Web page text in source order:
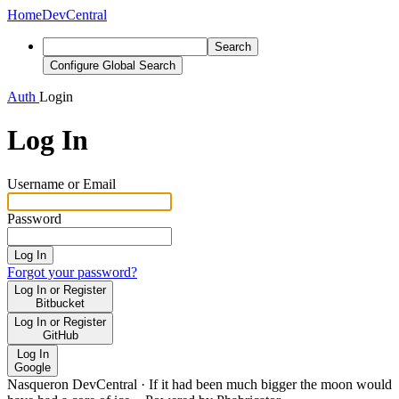
HomeDevCentral
Search
Configure Global Search
Auth Login
Log In
Username or Email
Password
Log In
Forgot your password?
Log In or Register
Bitbucket
Log In or Register
GitHub
Log In
Google
Nasqueron DevCentral · If it had been much bigger the moon would